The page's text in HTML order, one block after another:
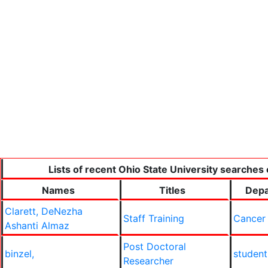
Lists of recent Ohio State University searches
Names
Titles
Clarett, DeNezha
Ashanti Almaz
Staff Training
binzel,
Post Doctoral
Researcher